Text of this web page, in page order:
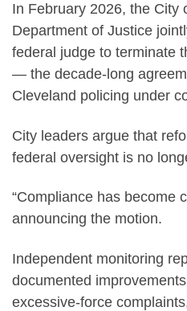
In February 2026, the City
Department of Justice
federal judge to terminate
— the decade-long
Cleveland policing under
City leaders argue that
federal oversight is no
“Compliance has become
announcing the motion.
Independent monitoring
documented
excessive-force